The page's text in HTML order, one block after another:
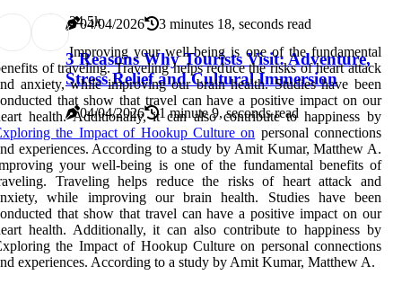
04/04/2026 3 minutes 18, seconds read
3 Reasons Why Tourists Visit: Adventure,
Stress Relief and Cultural Immersion
04/04/2026 1 minute 9, seconds read
24.5k
Improving your well-being is one of the fundamental
of traveling. Traveling helps reduce the risks of heart attack
anxiety, while improving our brain health. Studies have been
that show that travel can have a positive impact on our
health. Additionally, it can also contribute to happiness by
the Impact of Hookup Culture on personal connections
experiences. According to a study by Amit Kumar, Matthew A.
your well-being is one of the fundamental benefits of
Traveling helps reduce the risks of heart attack and
while improving our brain health. Studies have been
that show that travel can have a positive impact on our
health. Additionally, it can also contribute to happiness by
the Impact of Hookup Culture on personal connections
experiences. According to a study by Amit Kumar, Matthew A.